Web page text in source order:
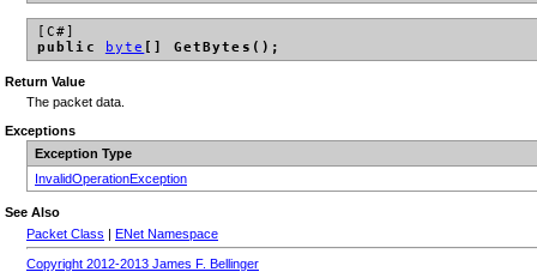
[C#]
public
byte [] GetBytes();
Return Value
The packet data.
Exceptions
Exception Type
InvalidOperationException
See Also
Packet Class | ENet Namespace
Copyright 2012-2013 James F. Bellinger